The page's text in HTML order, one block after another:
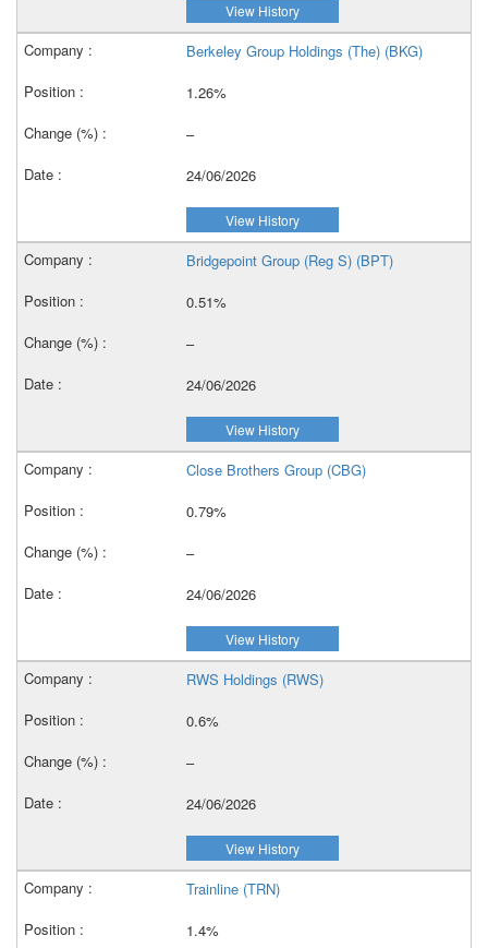
View History
Berkeley Group Holdings (The) (BKG)
1.26%
–
24/06/2026
View History
Bridgepoint Group (Reg S) (BPT)
0.51%
–
24/06/2026
View History
Close Brothers Group (CBG)
0.79%
–
24/06/2026
View History
RWS Holdings (RWS)
0.6%
–
24/06/2026
View History
Trainline (TRN)
1.4%